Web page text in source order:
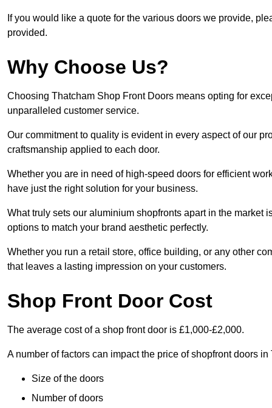
If you would like a quote for the various doors we provide,
provided.
Why Choose Us?
Choosing Thatcham Shop Front Doors means opting for
unparalleled customer service.
Our commitment to quality is evident in every aspect of our
craftsmanship applied to each door.
Whether you are in need of high-speed doors for efficient
have just the right solution for your business.
What truly sets our aluminium shopfronts apart in the
options to match your brand aesthetic perfectly.
Whether you run a retail store, office building, or any other
that leaves a lasting impression on your customers.
Shop Front Door Cost
The average cost of a shop front door is £1,000-£2,000.
A number of factors can impact the price of shopfront doors
Size of the doors
Number of doors